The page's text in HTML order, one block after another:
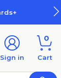
Sign in
0
Cart